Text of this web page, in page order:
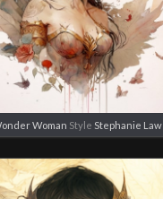
Woman Style Stephanie Law